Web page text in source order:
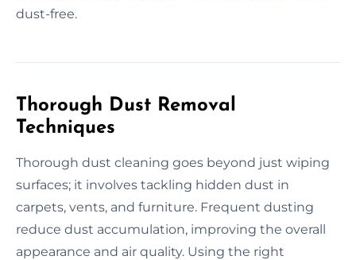
dust-free.
Thorough Dust Removal
Techniques
Thorough dust cleaning goes beyond just wiping
surfaces; it involves tackling hidden dust in
carpets, vents, and furniture. Frequent dusting
reduce dust accumulation, improving the overall
appearance and air quality. Using the right